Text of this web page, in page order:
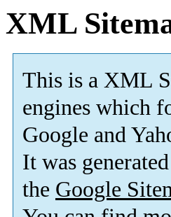
XML
This is a XML
engines which
Google and
It was
the Google